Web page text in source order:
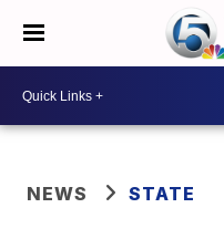
NEWS STATE